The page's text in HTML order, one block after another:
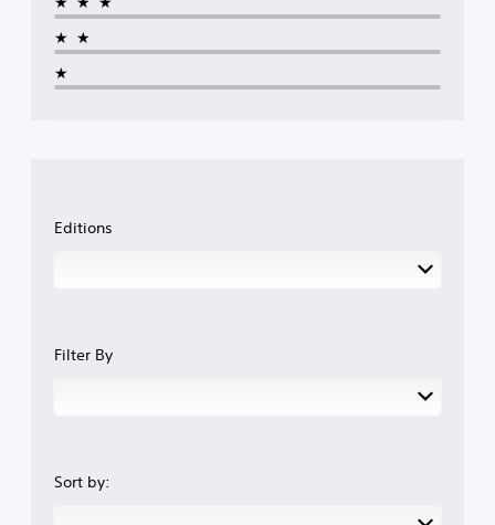
★★
★
Editions
Filter By
Sort by: